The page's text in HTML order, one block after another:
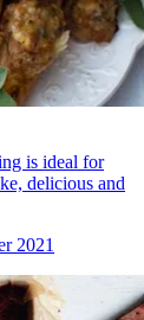
is ideal for
delicious and
2021